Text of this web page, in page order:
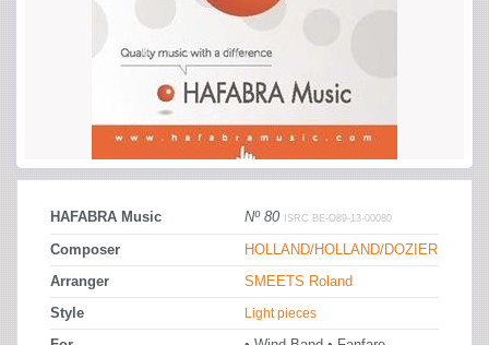
HAFABRA Music Nº 80 ISRC BE-O89-13-00080
Composer HOLLAND/HOLLAND/DOZIER
Arranger SMEETS Roland
Style Light pieces